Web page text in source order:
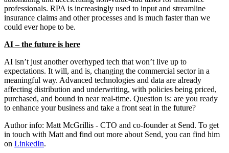
professionals. RPA is increasingly used to input and streamline
insurance claims and other processes and is much faster than we
could ever hope to be.
AI – the future is here
AI isn’t just another overhyped tech that won’t live up to
expectations. It will, and is, changing the commercial sector in a
meaningful way. Advanced technologies and data are already
affecting distribution and underwriting, with policies being priced,
purchased, and bound in near real-time. Question is: are you ready
to enhance your business and take a front seat in the future?
Author info: Matt McGrillis - CTO and co-founder at Send. To get
in touch with Matt and find out more about Send, you can find him
on LinkedIn.